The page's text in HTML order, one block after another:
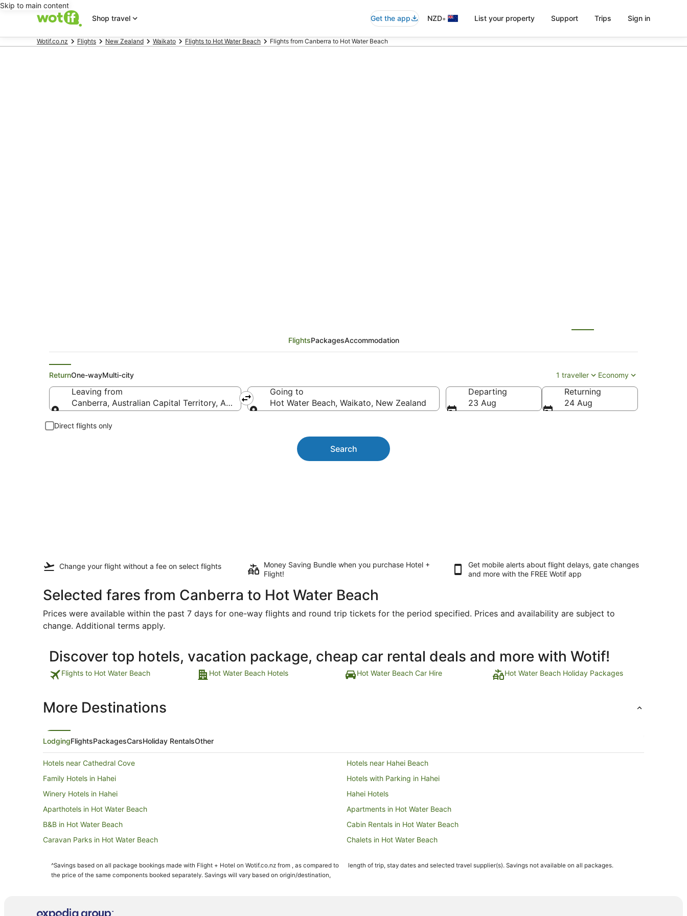
Skip to main content
Shop travel
Get the app NZD• List your property Support Trips Sign in
Wotif.co.nz Flights New Zealand Waikato Flights to Hot Water Beach Flights from Canberra to Hot Water Beach
FlightsPackagesAccommodation
ReturnOne-wayMulti-city 1 traveller Economy
Leaving from
Canberra, Australian Capital Territory, Australia
Going to
Hot Water Beach, Waikato, New Zealand
Departing
23 Aug
Returning
24 Aug
Direct flights only
Search
Change your flight without a fee on select flights
Money Saving Bundle when you purchase Hotel +
Flight!
Get mobile alerts about flight delays, gate changes
and more with the FREE Wotif app
Selected fares from Canberra to Hot Water Beach
Prices were available within the past 7 days for one-way flights and round trip tickets for the period specified. Prices and availability are subject to
change. Additional terms apply.
Discover top hotels, vacation package, cheap car rental deals and more with Wotif!
Flights to Hot Water Beach Hot Water Beach Hotels Hot Water Beach Car Hire Hot Water Beach Holiday Packages
More Destinations
LodgingFlightsPackagesCarsHoliday RentalsOther
Hotels near Cathedral Cove
Hotels near Hahei Beach
Family Hotels in Hahei
Hotels with Parking in Hahei
Winery Hotels in Hahei
Hahei Hotels
Aparthotels in Hot Water Beach
Apartments in Hot Water Beach
B&B in Hot Water Beach
Cabin Rentals in Hot Water Beach
Caravan Parks in Hot Water Beach
Chalets in Hot Water Beach
Holiday Homes in Hot Water Beach
Holiday Parks in Hot Water Beach
^Savings based on all package bookings made with Flight + Hotel on Wotif.co.nz from , as compared to
the price of the same components booked separately. Savings will vary based on origin/destination,
length of trip, stay dates and selected travel supplier(s). Savings not available on all packages.